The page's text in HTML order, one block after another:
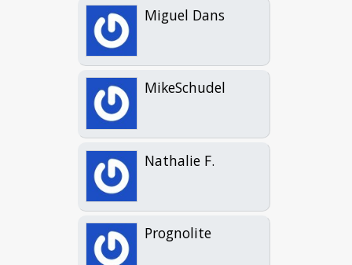
Miguel Dans
MikeSchudel
Nathalie F.
Prognolite